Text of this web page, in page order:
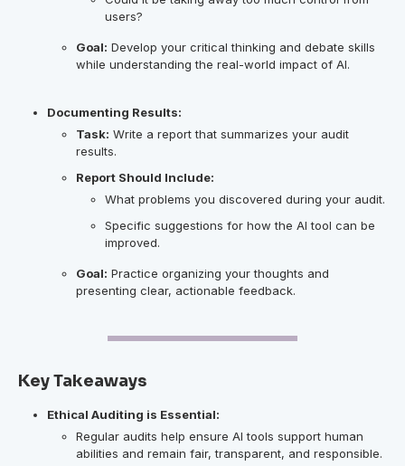
users?
Goal: Develop your critical thinking and debate skills
while understanding the real-world impact of AI.
Documenting Results:
Task: Write a report that summarizes your audit
results.
Report Should Include:
What problems you discovered during your audit.
Specific suggestions for how the AI tool can be
improved.
Goal: Practice organizing your thoughts and
presenting clear, actionable feedback.
Key Takeaways
Ethical Auditing is Essential:
Regular audits help ensure AI tools support human
abilities and remain fair, transparent, and responsible.